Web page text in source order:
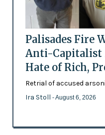
Palisades Fire
Anti-Capitalist
Hate of Rich,
Retrial of accused
Ira Stoll - August 6, 2026